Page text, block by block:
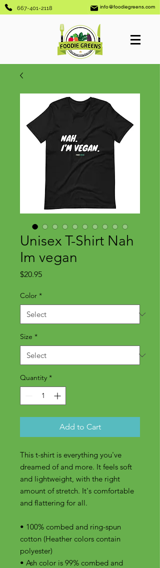
667-401-2118 info@foodiegreens.com
Unisex T-Shirt Nah
Im vegan
$20.95Price
Color *
Size *
Quantity *
Add to Cart
This t-shirt is everything you've
dreamed of and more. It feels soft
and lightweight, with the right
amount of stretch. It's comfortable
and flattering for all.
• 100% combed and ring-spun
cotton (Heather colors contain
polyester)
• Ash color is 99% combed and